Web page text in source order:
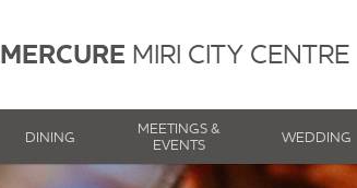
MERCURE MIRI CITY CENTRE
DINING
MEETINGS &
EVENTS
WEDDING